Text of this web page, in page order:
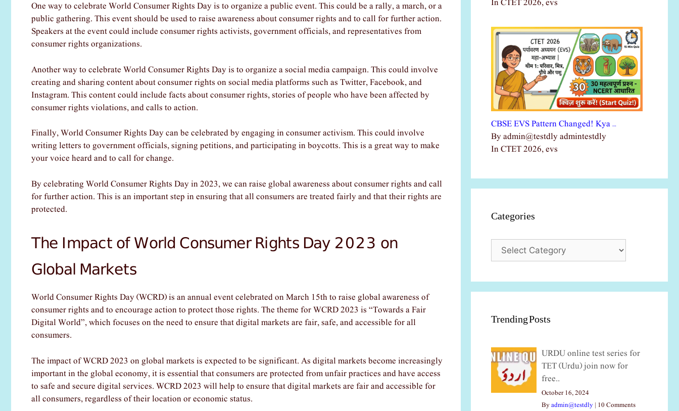
One way to celebrate World Consumer Rights Day is to organize a public event. This could be a rally, a march, or a
public gathering. This event should be used to raise awareness about consumer rights and to call for further action.
Speakers at the event could include consumer rights activists, government officials, and representatives from
consumer rights organizations.
Another way to celebrate World Consumer Rights Day is to organize a social media campaign. This could involve
creating and sharing content about consumer rights on social media platforms such as Twitter, Facebook, and
Instagram. This content could include facts about consumer rights, stories of people who have been affected by
consumer rights violations, and calls to action.
Finally, World Consumer Rights Day can be celebrated by engaging in consumer activism. This could involve
writing letters to government officials, signing petitions, and participating in boycotts. This is a great way to make
your voice heard and to call for change.
By celebrating World Consumer Rights Day in 2023, we can raise global awareness about consumer rights and call
for further action. This is an important step in ensuring that all consumers are treated fairly and that their rights are
protected.
The Impact of World Consumer Rights Day 2023 on
Global Markets
World Consumer Rights Day (WCRD) is an annual event celebrated on March 15th to raise global awareness of
consumer rights and to encourage action to protect those rights. The theme for WCRD 2023 is “Towards a Fair
Digital World”, which focuses on the need to ensure that digital markets are fair, safe, and accessible for all
consumers.
The impact of WCRD 2023 on global markets is expected to be significant. As digital markets become increasingly
important in the global economy, it is essential that consumers are protected from unfair practices and have access
to safe and secure digital services. WCRD 2023 will help to ensure that digital markets are fair and accessible for
all consumers, regardless of their location or economic status.
In CTET 2026, evs
CBSE EVS Pattern Changed! Kya …
By admin@testdly admintestdly
In CTET 2026, evs
Categories
Categories
Trending Posts
URDU online test series for
TET (Urdu) join now for
free..
October 16, 2024
Byadmin@testdly | 10 Comments